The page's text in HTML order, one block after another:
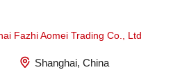
Fazhi Aomei Trading Co., Ltd
Shanghai, China